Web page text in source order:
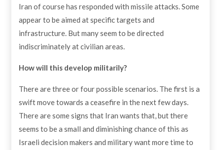
Iran of course has responded with missile attacks. Some
appear to be aimed at specific targets and
infrastructure. But many seem to be directed
indiscriminately at civilian areas.
How will this develop militarily?
There are three or four possible scenarios. The first is a
swift move towards a ceasefire in the next few days.
There are some signs that Iran wants that, but there
seems to be a small and diminishing chance of this as
Israeli decision makers and military want more time to